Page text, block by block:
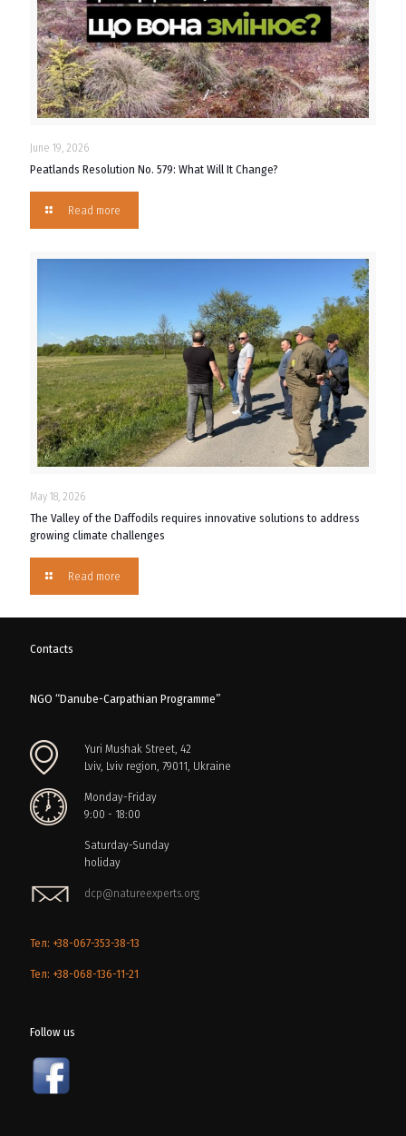
June 19, 2026
Peatlands Resolution No. 579: What Will It Change?
Read more
May 18, 2026
The Valley of the Daffodils requires innovative solutions to address
growing climate challenges
Read more
Contacts
NGO “Danube-Carpathian Programme”
Yuri Mushak Street, 42
Lviv, Lviv region, 79011, Ukraine
Monday-Friday
9:00 - 18:00
Saturday-Sunday
holiday
dcp@natureexperts.org
Тел: +38-067-353-38-13
Тел: +38-068-136-11-21
Follow us